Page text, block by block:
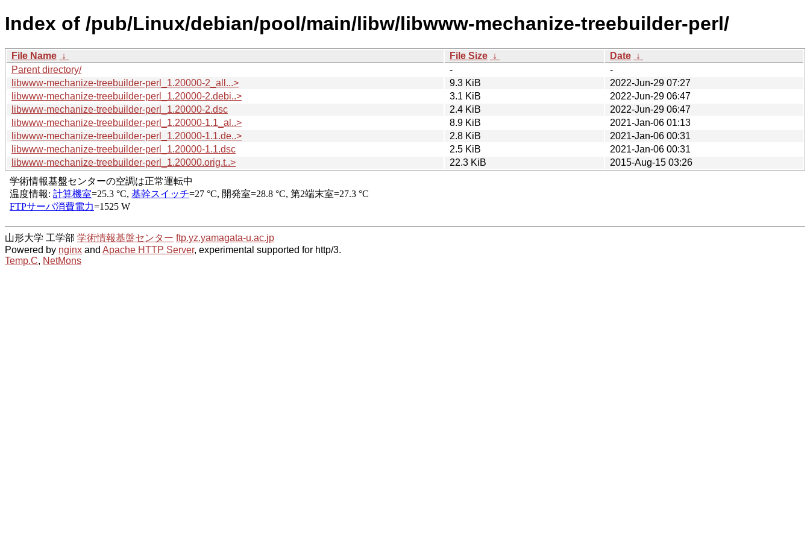
Index of /pub/Linux/debian/pool/main/libw/libwww-mechanize-treebuilder-perl/
File Name ↓ File Size ↓ Date ↓
Parent directory/
-
-
libwww-mechanize-treebuilder-perl_1.20000-2_all...>
9.3 KiB
2022-Jun-29 07:27
libwww-mechanize-treebuilder-perl_1.20000-2.debi..>
3.1 KiB
2022-Jun-29 06:47
libwww-mechanize-treebuilder-perl_1.20000-2.dsc
2.4 KiB
2022-Jun-29 06:47
libwww-mechanize-treebuilder-perl_1.20000-1.1_al..>
8.9 KiB
2021-Jan-06 01:13
libwww-mechanize-treebuilder-perl_1.20000-1.1.de..>
2.8 KiB
2021-Jan-06 00:31
libwww-mechanize-treebuilder-perl_1.20000-1.1.dsc
2.5 KiB
2021-Jan-06 00:31
libwww-mechanize-treebuilder-perl_1.20000.orig.t..>
22.3 KiB 2015-Aug-15 03:26
山形大学 工学部 学術情報基盤センター ftp.yz.yamagata-u.ac.jp
Powered by nginx and Apache HTTP Server, experimental supported for http/3.
Temp.C, NetMons